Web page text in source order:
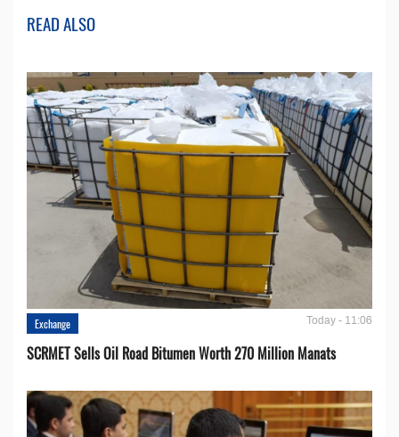
READ ALSO
Exchange Today - 11:06
SCRMET Sells Oil Road Bitumen Worth 270 Million Manats